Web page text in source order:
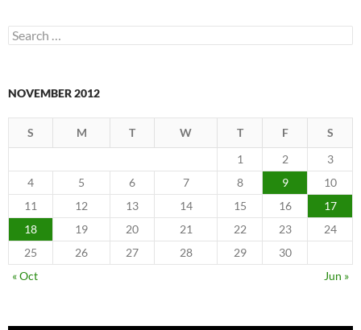
Search
for:
NOVEMBER 2012
S M T W T F
S
1
2
3
4
5 6 7 8 9
10
11
12 13 14 15 16
17
18
19 20 21 22 23
24
25
26 27 28 29
30
« Oct
Jun »